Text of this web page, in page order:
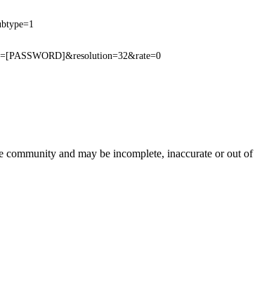
and may be incomplete, inaccurate or out of